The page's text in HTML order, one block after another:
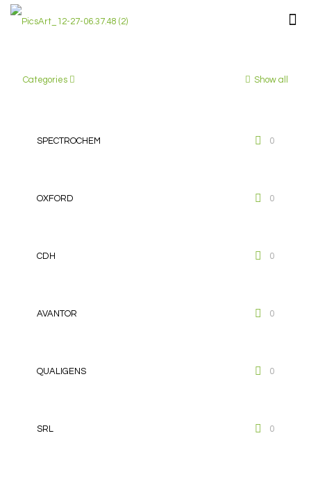
Categories Show all
SPECTROCHEM 0
OXFORD 0
CDH 0
AVANTOR 0
QUALIGENS 0
SRL 0